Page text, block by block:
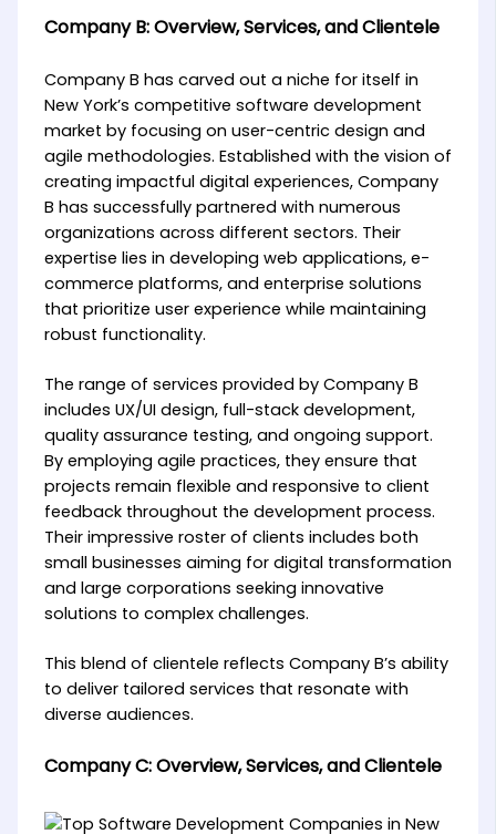
Company B: Overview, Services, and Clientele
Company B has carved out a niche for itself in
New York’s competitive software development
market by focusing on user-centric design and
agile methodologies. Established with the vision of
creating impactful digital experiences, Company
B has successfully partnered with numerous
organizations across different sectors. Their
expertise lies in developing web applications, e-
commerce platforms, and enterprise solutions
that prioritize user experience while maintaining
robust functionality.
The range of services provided by Company B
includes UX/UI design, full-stack development,
quality assurance testing, and ongoing support.
By employing agile practices, they ensure that
projects remain flexible and responsive to client
feedback throughout the development process.
Their impressive roster of clients includes both
small businesses aiming for digital transformation
and large corporations seeking innovative
solutions to complex challenges.
This blend of clientele reflects Company B’s ability
to deliver tailored services that resonate with
diverse audiences.
Company C: Overview, Services, and Clientele